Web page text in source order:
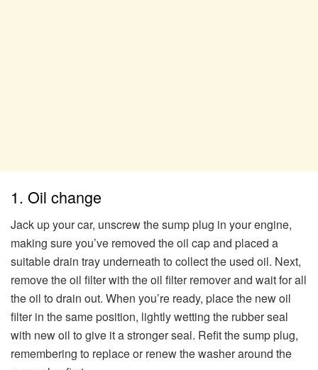
1. Oil change
Jack up your car, unscrew the sump plug in your engine,
making sure you’ve removed the oil cap and placed a
suitable drain tray underneath to collect the used oil. Next,
remove the oil filter with the oil filter remover and wait for all
the oil to drain out. When you’re ready, place the new oil
filter in the same position, lightly wetting the rubber seal
with new oil to give it a stronger seal. Refit the sump plug,
remembering to replace or renew the washer around the